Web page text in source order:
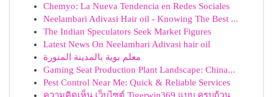
Chemyo: La Nueva Tendencia en Redes Sociales
Neelambari Adivasi Hair oil - Knowing The Best ...
The Indian Speculators Seek Market Figures
Latest News On Neelambari Adivasi hair oil
معلم بوية بالمدينة المنورة
Gaming Seat Production Plant Landscape: China...
Pest Control Near Me: Quick & Reliable Services